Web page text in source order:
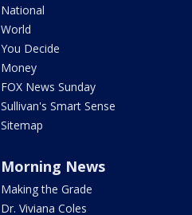
National
World
You Decide
Money
FOX News Sunday
Sullivan's Smart Sense
Sitemap
Morning News
Making the Grade
Dr. Viviana Coles